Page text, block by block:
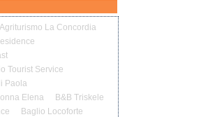
Agriturismo La Concordia
Tourist Service
Paola
Elena
B&B Triskele
Baglio Locoforte